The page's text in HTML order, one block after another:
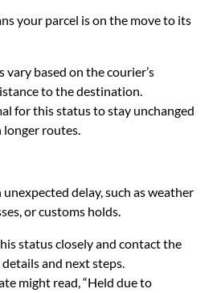
your parcel is on the move to its
vary based on the courier’s
to the destination.
for this status to stay unchanged
longer routes.
delay, such as weather
or customs holds.
status closely and contact the
and next steps.
might read, “Held due to